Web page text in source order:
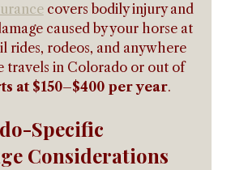
covers bodily injury and
caused by your horse at
rides, rodeos, and anywhere
travels in Colorado or out of
at $150–$400 per year.
Specific
Considerations